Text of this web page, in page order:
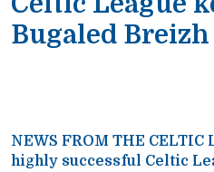
Bugaled
NEWS FROM THE
highly successful Celtic